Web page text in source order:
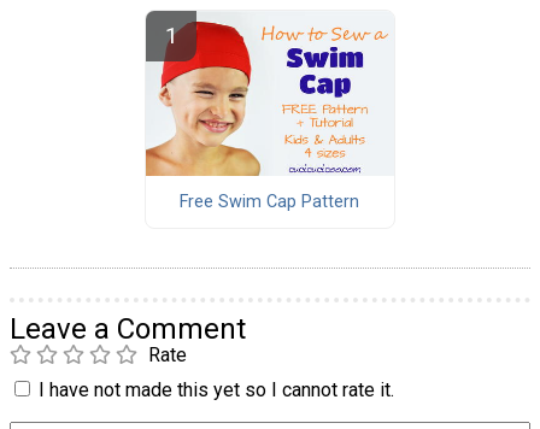
Free Swim Cap Pattern
Leave a Comment
Rate
I have not made this yet so I cannot rate it.